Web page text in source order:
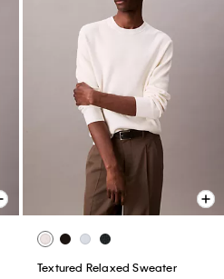
Textured Relaxed Sweater